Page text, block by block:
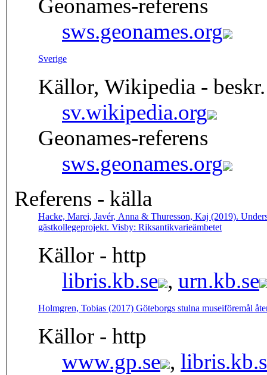
Geonames-referens
sws.geonames.org
Sverige
Källor, Wikipedia -
sv.wikipedia.org
Geonames-referens
sws.geonames.org
Referens - källa
Hacke, Marei, Javér, Anna & Thuresson, Kaj (2019).
gästkollegeprojekt. Visby: Riksantikvarieämbetet
Källor - http
libris.kb.se , urn.kb.se
Holmgren, Tobias (2017) Göteborgs stulna museiföremål
Källor - http
www.gp.se ,